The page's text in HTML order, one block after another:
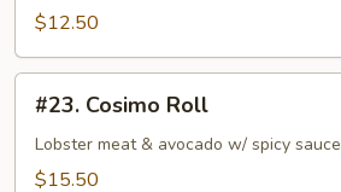
$12.50
Cosimo
Roll
#23. Cosimo Roll
Lobster meat & avocado w/ spicy sauce
$15.50